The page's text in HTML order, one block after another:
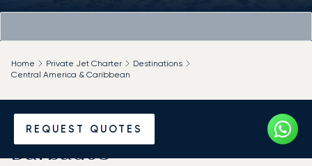
REQUEST QUOTES
Home Private Jet Charter
Destinations
Central America & Caribbean
Hire a Private Jet to
Barbados